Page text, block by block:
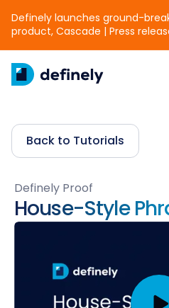
Definely launches ground-
product, Cascade | Press
Back to Tutorials
Definely Proof
House-Style